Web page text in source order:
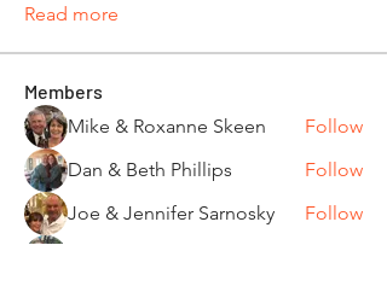
Read more
Members
Mike & Roxanne Skeen
Follow
Dan & Beth Phillips
Follow
Joe & Jennifer Sarnosky
Follow